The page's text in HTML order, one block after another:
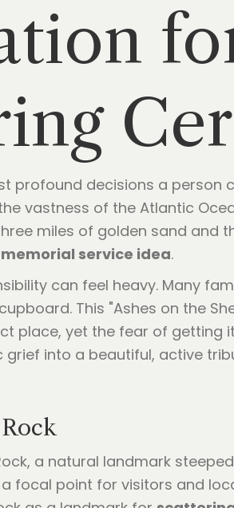
profound decisions a person
vastness of the Atlantic
miles of golden sand and
memorial service idea.
can feel heavy. Many
This "Ashes on the
place, yet the fear of getting
into a beautiful, active
a natural landmark
focal point for visitors and